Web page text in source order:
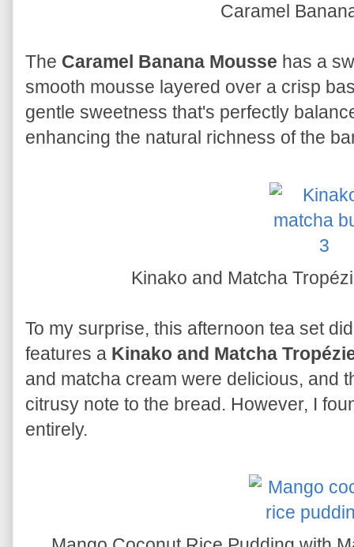
Caramel
The Caramel Banana Mousse has a
smooth mousse layered over a crisp
gentle sweetness that's perfectly
enhancing the natural richness of the
Kinako and Matcha
To my surprise, this afternoon tea set
features a Kinako and Matcha
and matcha cream were delicious, and
citrusy note to the bread. However, I
entirely.